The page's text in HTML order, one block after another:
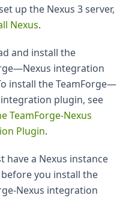
up the Nexus 3 server,
Nexus.
and install the
integration
install the TeamForge—
integration plugin, see
TeamForge-Nexus
Plugin.
have a Nexus instance
you install the
Nexus integration